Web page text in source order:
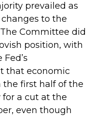
prevailed as
to the
Committee did
position, with
that economic
the first half of the
for a cut at the
even though